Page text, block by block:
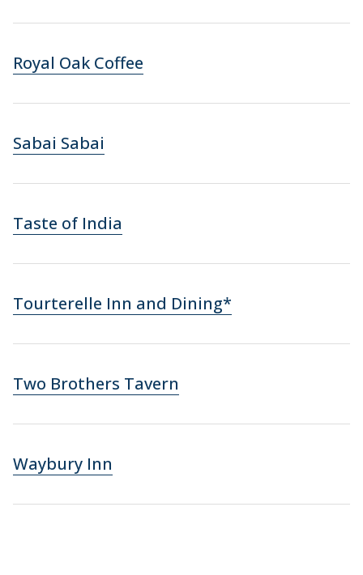
Royal Oak Coffee
Sabai Sabai
Taste of India
Tourterelle Inn and Dining*
Two Brothers Tavern
Waybury Inn